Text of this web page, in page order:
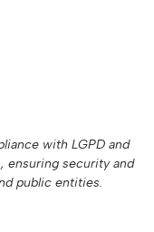
with LGPD and
ensuring security and
public entities.